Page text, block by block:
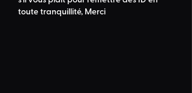
toute tranquillité, Merci